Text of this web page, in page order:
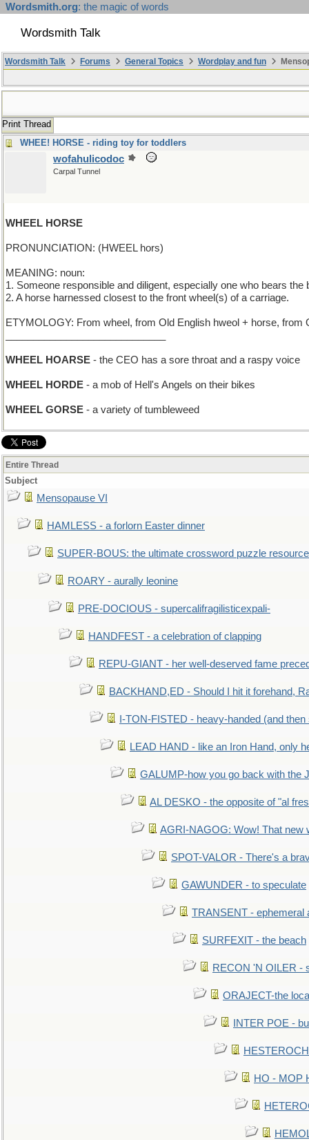
Wordsmith.org: the magic of words
Wordsmith Talk
Wordsmith Talk Forums General Topics Wordplay and fun
Print Thread
WHEE! HORSE - riding toy for toddlers
wofahulicodoc
Carpal Tunnel
WHEEL HORSE
PRONUNCIATION: (HWEEL hors)
MEANING: noun:
1. Someone responsible and diligent, especially one who bears the
2. A horse harnessed closest to the front wheel(s) of a carriage.
ETYMOLOGY: From wheel, from Old English hweol + horse,
WHEEL HOARSE - the CEO has a sore throat and a raspy voice
WHEEL HORDE - a mob of Hell's Angels on their bikes
WHEEL GORSE - a variety of tumbleweed
Entire Thread
Subject
Mensopause VI
HAMLESS - a forlorn Easter dinner
SUPER-BOUS: the ultimate crossword puzzle resource
ROARY - aurally leonine
PRE-DOCIOUS - supercalifragilisticexpali-
HANDFEST - a celebration of clapping
REPU-GIANT - her well-deserved fame
BACKHAND,ED - Should I hit it forehand,
I-TON-FISTED - heavy-handed (and then
LEAD HAND - like an Iron Hand, only
GALUMP-how you go back with the
AL DESKO - the opposite of "al
AGRI-NAGOG: Wow! That new
SPOT-VALOR - There's a
GAWUNDER - to speculate
TRANSENT - ephemeral
SURFEXIT - the beach
RECON 'N OILER -
ORAJECT-the
INTER POE -
HO - MOP